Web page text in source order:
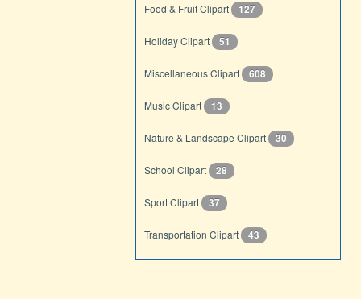
Food & Fruit Clipart 127
Holiday Clipart 51
Miscellaneous Clipart 608
Music Clipart 13
Nature & Landscape Clipart 30
School Clipart 28
Sport Clipart 37
Transportation Clipart 43